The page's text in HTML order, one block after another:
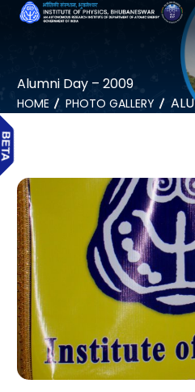
Alumni Day – 2009
HOME PHOTO GALLERY